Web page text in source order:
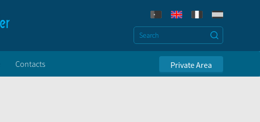
Private Area
Contacts